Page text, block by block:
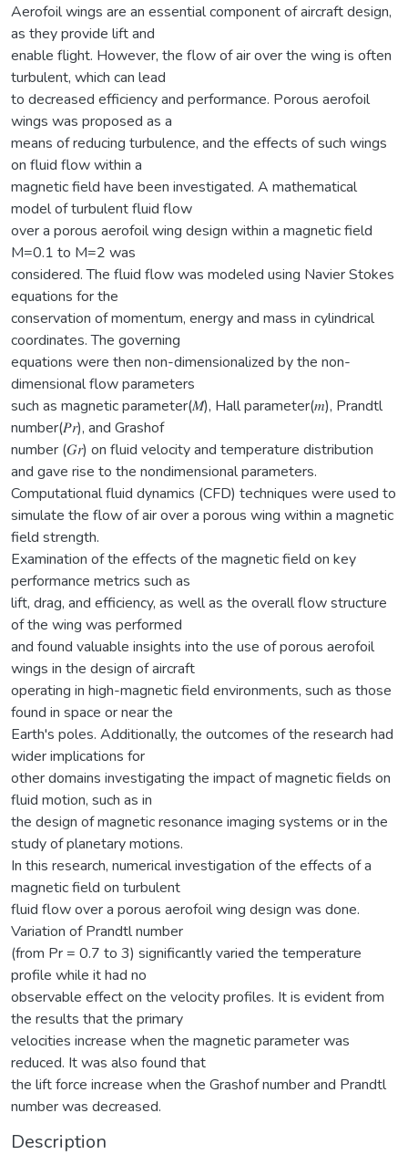
Aerofoil wings are an essential component of aircraft design,
as they provide lift and
enable flight. However, the flow of air over the wing is often
turbulent, which can lead
to decreased efficiency and performance. Porous aerofoil
wings was proposed as a
means of reducing turbulence, and the effects of such wings
on fluid flow within a
magnetic field have been investigated. A mathematical
model of turbulent fluid flow
over a porous aerofoil wing design within a magnetic field
M=0.1 to M=2 was
considered. The fluid flow was modeled using Navier Stokes
equations for the
conservation of momentum, energy and mass in cylindrical
coordinates. The governing
equations were then non-dimensionalized by the non-
dimensional flow parameters
such as magnetic parameter(𝑀), Hall parameter(𝑚), Prandtl
number(𝑃𝑟), and Grashof
number (𝐺𝑟) on fluid velocity and temperature distribution
and gave rise to the nondimensional parameters.
Computational fluid dynamics (CFD) techniques were used to
simulate the flow of air over a porous wing within a magnetic
field strength.
Examination of the effects of the magnetic field on key
performance metrics such as
lift, drag, and efficiency, as well as the overall flow structure
of the wing was performed
and found valuable insights into the use of porous aerofoil
wings in the design of aircraft
operating in high-magnetic field environments, such as those
found in space or near the
Earth's poles. Additionally, the outcomes of the research had
wider implications for
other domains investigating the impact of magnetic fields on
fluid motion, such as in
the design of magnetic resonance imaging systems or in the
study of planetary motions.
In this research, numerical investigation of the effects of a
magnetic field on turbulent
fluid flow over a porous aerofoil wing design was done.
Variation of Prandtl number
(from Pr = 0.7 to 3) significantly varied the temperature
profile while it had no
observable effect on the velocity profiles. It is evident from
the results that the primary
velocities increase when the magnetic parameter was
reduced. It was also found that
the lift force increase when the Grashof number and Prandtl
number was decreased.
Description